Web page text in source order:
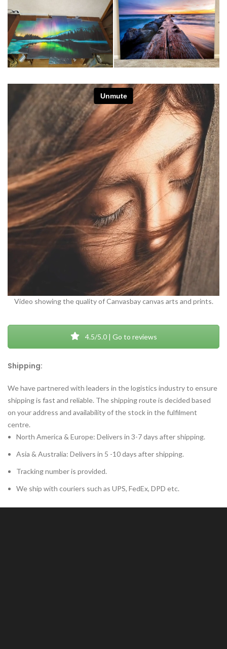
Video showing the quality of Canvasbay canvas arts and prints.
4.5/5.0 | Go to reviews
Shipping:
We have partnered with leaders in the logistics industry to ensure
shipping is fast and reliable. The shipping route is decided based
on your address and availability of the stock in the fulfilment
centre.
North America & Europe: Delivers in 3-7 days after shipping.
Asia & Australia: Delivers in 5 -10 days after shipping.
Tracking number is provided.
We ship with couriers such as UPS, FedEx, DPD etc.